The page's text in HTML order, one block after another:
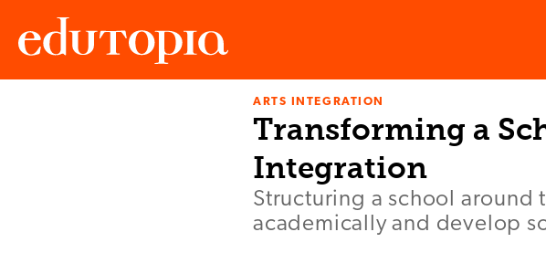
ARTS INTEGRATION
Transforming a
Integration
Structuring a school around
academically and develop